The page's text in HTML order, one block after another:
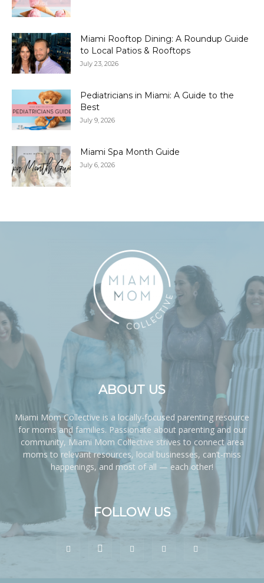
Miami Rooftop Dining: A Roundup Guide
to Local Patios & Rooftops
July 23, 2026
Pediatricians in Miami: A Guide to the
Best
July 9, 2026
Miami Spa Month Guide
July 6, 2026
ABOUT US
Miami Mom Collective is a locally-focused parenting resource
for moms and families. Passionate about parenting and our
community, Miami Mom Collective strives to connect area
moms to relevant resources, local businesses, can’t-miss
happenings, and most of all — each other!
FOLLOW US